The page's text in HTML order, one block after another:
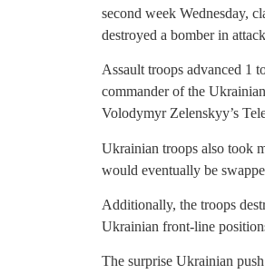
second week Wednesday,
destroyed a bomber in
Assault troops advanced 1
commander of the
Volodymyr Zelenskyy’s
Ukrainian troops also took
would eventually be
Additionally, the troops
Ukrainian front-line
The surprise Ukrainian